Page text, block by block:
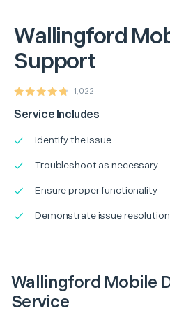
Wallingford
Support
1,022
Service Includes
Identify the issue
Troubleshoot as necessary
Ensure proper functionality
Demonstrate issue resolution
Wallingford Mobile
Service